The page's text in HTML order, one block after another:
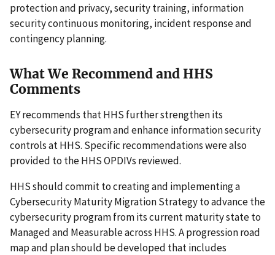
protection and privacy, security training, information
security continuous monitoring, incident response and
contingency planning.
What We Recommend and HHS
Comments
EY recommends that HHS further strengthen its
cybersecurity program and enhance information security
controls at HHS. Specific recommendations were also
provided to the HHS OPDIVs reviewed.
HHS should commit to creating and implementing a
Cybersecurity Maturity Migration Strategy to advance the
cybersecurity program from its current maturity state to
Managed and Measurable across HHS. A progression road
map and plan should be developed that includes